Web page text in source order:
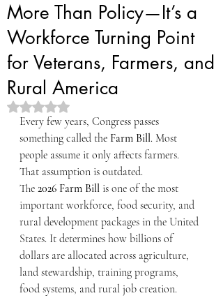
More Than Policy—It’s a
Workforce Turning Point
for Veterans, Farmers, and
Rural America
Rated NaN out of 5 stars.
Every few years, Congress passes
something called the Farm Bill. Most
people assume it only affects farmers.
That assumption is outdated.
The 2026 Farm Bill is one of the most
important workforce, food security, and
rural development packages in the United
States. It determines how billions of
dollars are allocated across agriculture,
land stewardship, training programs,
food systems, and rural job creation.